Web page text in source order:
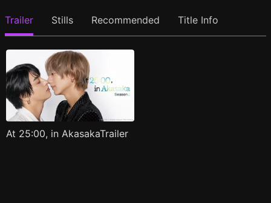
Trailer Stills Recommended Title Info
At 25:00, in AkasakaTrailer